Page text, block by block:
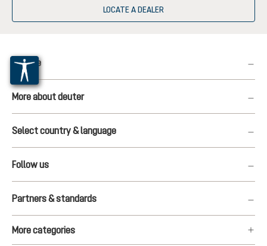
LOCATE A DEALER
Service
More about deuter
Select country & language
Follow us
Partners & standards
More categories